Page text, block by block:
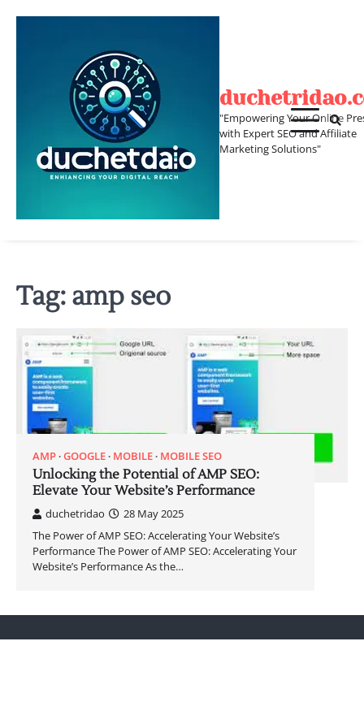
"Empowering Your Online
with Expert SEO and Affiliate
Marketing Solutions"
Tag:amp seo
AMP GOOGLE MOBILE MOBILE SEO
Unlocking the Potential of AMP SEO:
Elevate Your Website’s Performance
duchetridao
28 May 2025
The Power of AMP SEO: Accelerating Your Website’s
Performance The Power of AMP SEO: Accelerating Your
Website’s Performance As the…